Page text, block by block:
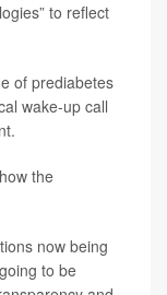
to reflect
of prediabetes
wake-up call
the
now being
to be